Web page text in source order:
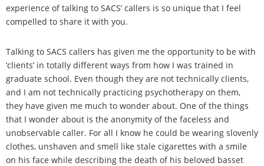
experience of talking to SACS’ callers is so unique that I feel
compelled to share it with you.
Talking to SACS callers has given me the opportunity to be with
‘clients’ in totally different ways from how I was trained in
graduate school. Even though they are not technically clients,
and I am not technically practicing psychotherapy on them,
they have given me much to wonder about. One of the things
that I wonder about is the anonymity of the faceless and
unobservable caller. For all I know he could be wearing slovenly
clothes, unshaven and smell like stale cigarettes with a smile
on his face while describing the death of his beloved basset